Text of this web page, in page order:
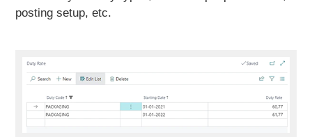
posting setup, etc.